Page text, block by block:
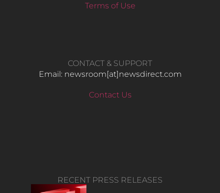
Terms of Use
CONTACT & SUPPORT
Email: newsroom[at]newsdirect.com
Contact Us
RECENT PRESS RELEASES